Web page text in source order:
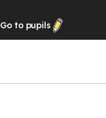
Go to pupils